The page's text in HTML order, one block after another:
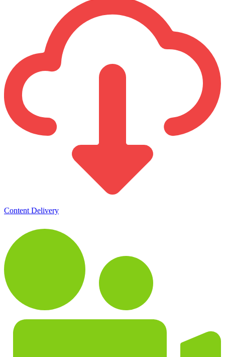
Content Delivery